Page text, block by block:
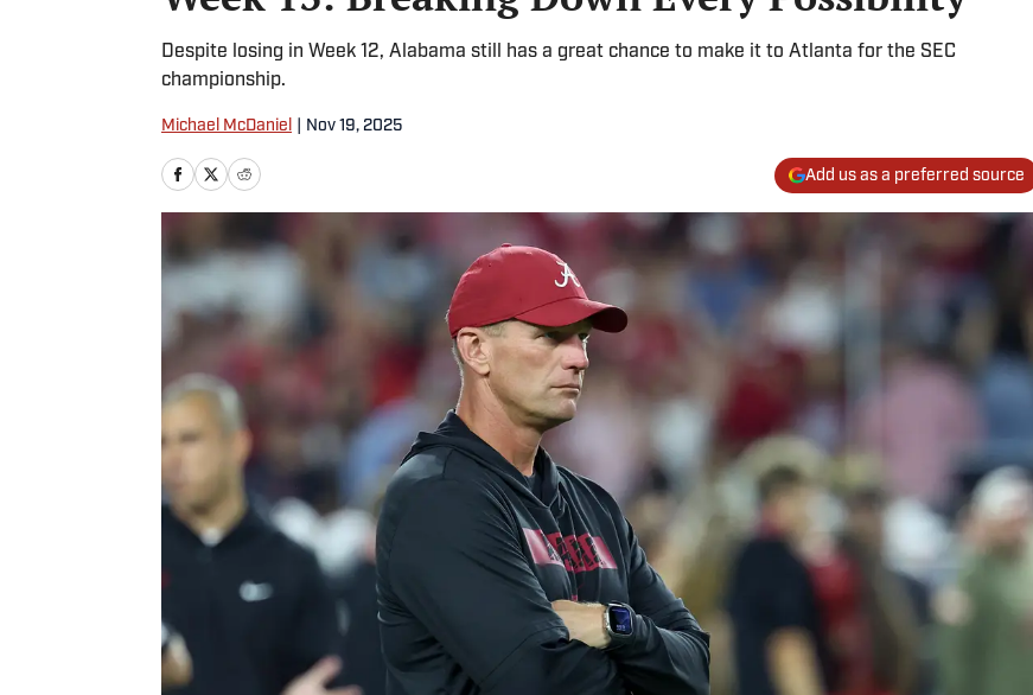
Despite losing in Week 12, Alabama still has a great chance to make it to Atlanta for the SEC
championship.
Michael McDaniel Nov 19, 2025
Add us as a preferred source